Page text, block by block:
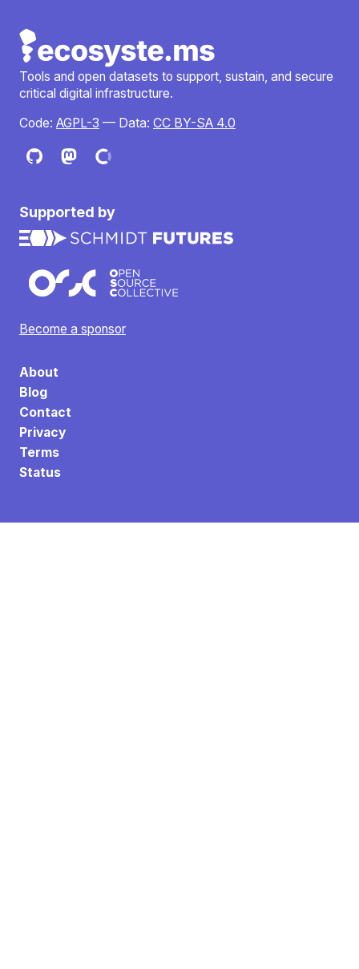
Tools and open datasets to support, sustain, and secure
critical digital infrastructure.
Code: AGPL-3 — Data: CC BY-SA 4.0
Supported by
Become a sponsor
About
Blog
Contact
Privacy
Terms
Status